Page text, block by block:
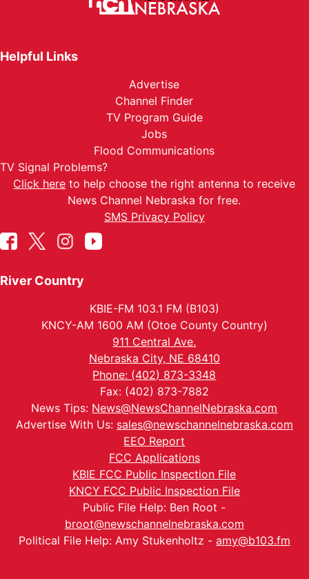
Helpful Links
Advertise
Channel Finder
TV Program Guide
Jobs
Flood Communications
TV Signal Problems?
Click here to help choose the right antenna to receive
News Channel Nebraska for free.
SMS Privacy Policy
River Country
KBIE-FM 103.1 FM (B103)
KNCY-AM 1600 AM (Otoe County Country)
911 Central Ave.
Nebraska City, NE 68410
Phone: (402) 873-3348
Fax: (402) 873-7882
News Tips: News@NewsChannelNebraska.com
Advertise With Us: sales@newschannelnebraska.com
EEO Report
FCC Applications
KBIE FCC Public Inspection File
KNCY FCC Public Inspection File
Public File Help: Ben Root -
broot@newschannelnebraska.com
Political File Help: Amy Stukenholtz - amy@b103.fm